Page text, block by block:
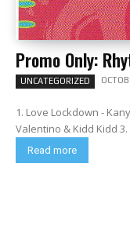
Promo Only:
UNCATEGORIZED
1. Love Lockdown -
Valentino & Kidd Kidd
Read more